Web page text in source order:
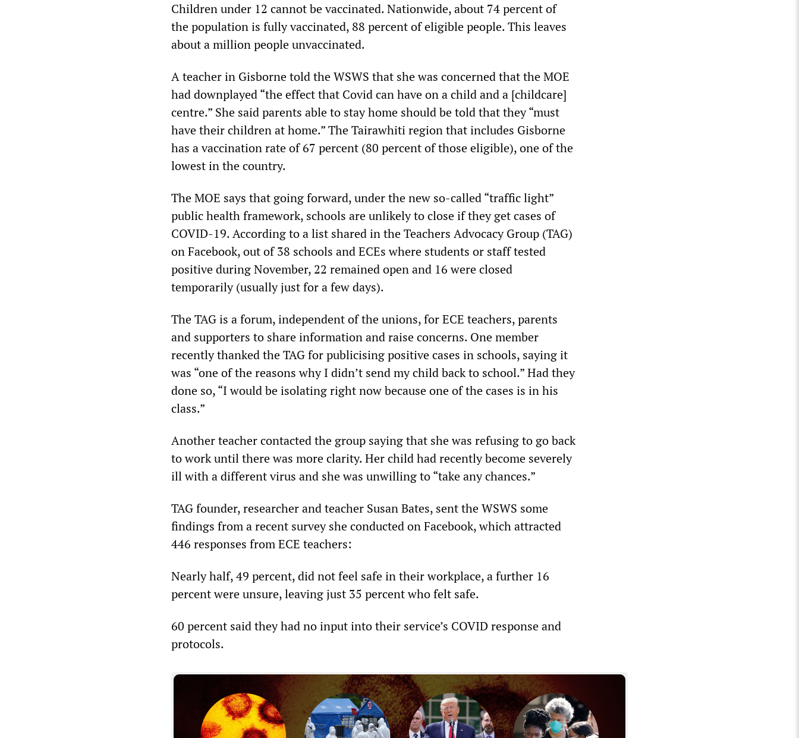
Children under 12 cannot be vaccinated. Nationwide, about 74 percent of
the population is fully vaccinated, 88 percent of eligible people. This leaves
about a million people unvaccinated.
A teacher in Gisborne told the WSWS that she was concerned that the MOE
had downplayed “the effect that Covid can have on a child and a [childcare]
centre.” She said parents able to stay home should be told that they “must
have their children at home.” The Tairawhiti region that includes Gisborne
has a vaccination rate of 67 percent (80 percent of those eligible), one of the
lowest in the country.
The MOE says that going forward, under the new so-called “traffic light”
public health framework, schools are unlikely to close if they get cases of
COVID-19. According to a list shared in the Teachers Advocacy Group (TAG)
on Facebook, out of 38 schools and ECEs where students or staff tested
positive during November, 22 remained open and 16 were closed
temporarily (usually just for a few days).
The TAG is a forum, independent of the unions, for ECE teachers, parents
and supporters to share information and raise concerns. One member
recently thanked the TAG for publicising positive cases in schools, saying it
was “one of the reasons why I didn’t send my child back to school.” Had they
done so, “I would be isolating right now because one of the cases is in his
class.”
Another teacher contacted the group saying that she was refusing to go back
to work until there was more clarity. Her child had recently become severely
ill with a different virus and she was unwilling to “take any chances.”
TAG founder, researcher and teacher Susan Bates, sent the WSWS some
findings from a recent survey she conducted on Facebook, which attracted
446 responses from ECE teachers:
Nearly half, 49 percent, did not feel safe in their workplace, a further 16
percent were unsure, leaving just 35 percent who felt safe.
60 percent said they had no input into their service’s COVID response and
protocols.